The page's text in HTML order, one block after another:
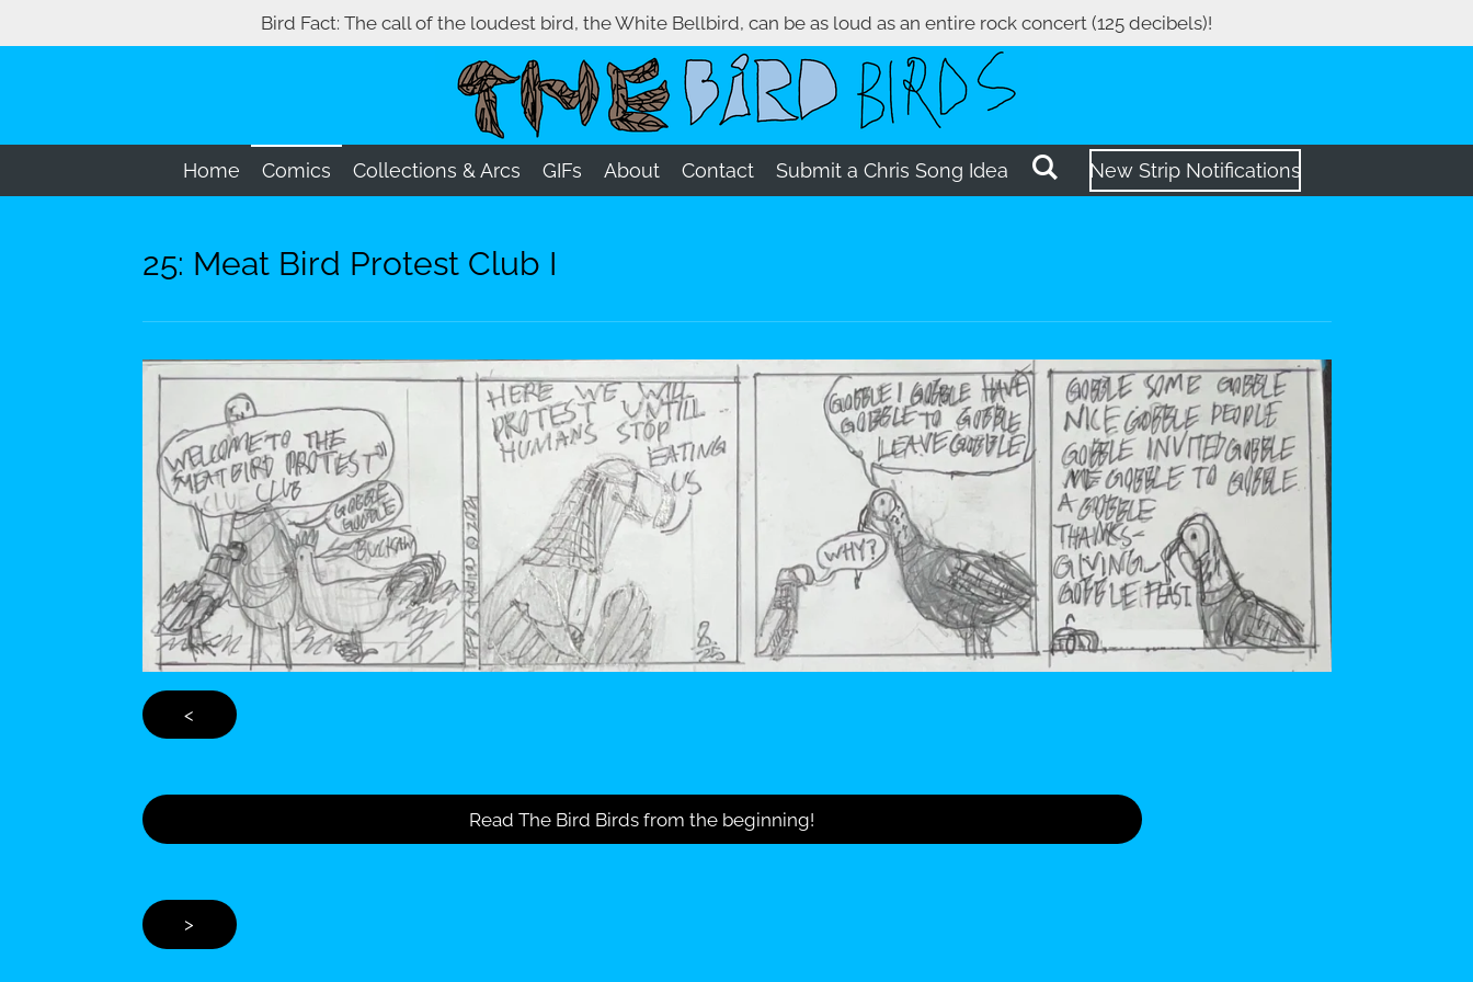
to
Bird Fact: The call of the loudest bird, the White Bellbird, can be as loud as an entire rock concert (125 decibels)!
Home Comics Collections & Arcs GIFs About Contact Submit a Chris Song Idea New Strip Notifications
25: Meat Bird Protest Club I
<
Read The Bird Birds from the beginning!
>